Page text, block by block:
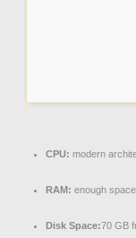
CPU: modern
RAM: enough
Disk Space:70 GB